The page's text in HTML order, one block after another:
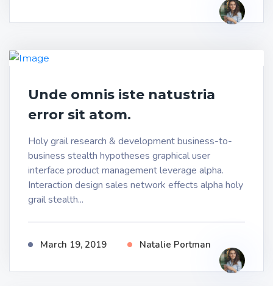
Unde omnis iste natustria
error sit atom.
Holy grail research & development business-to-
business stealth hypotheses graphical user
interface product management leverage alpha.
Interaction design sales network effects alpha holy
grail stealth...
March 19, 2019 Natalie Portman